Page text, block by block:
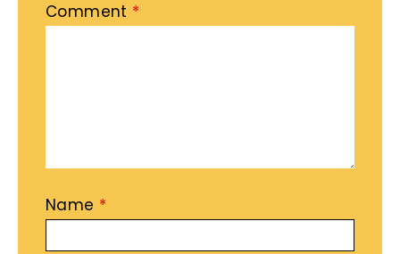
Comment *
Name *